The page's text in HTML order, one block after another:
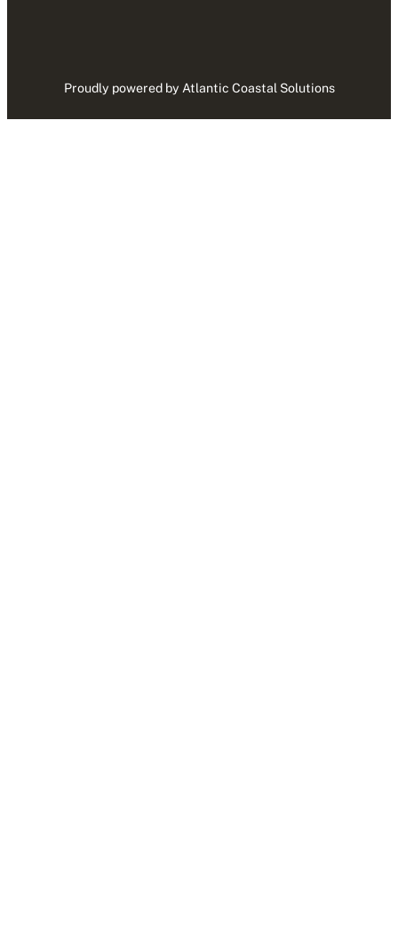
Proudly powered by Atlantic Coastal Solutions